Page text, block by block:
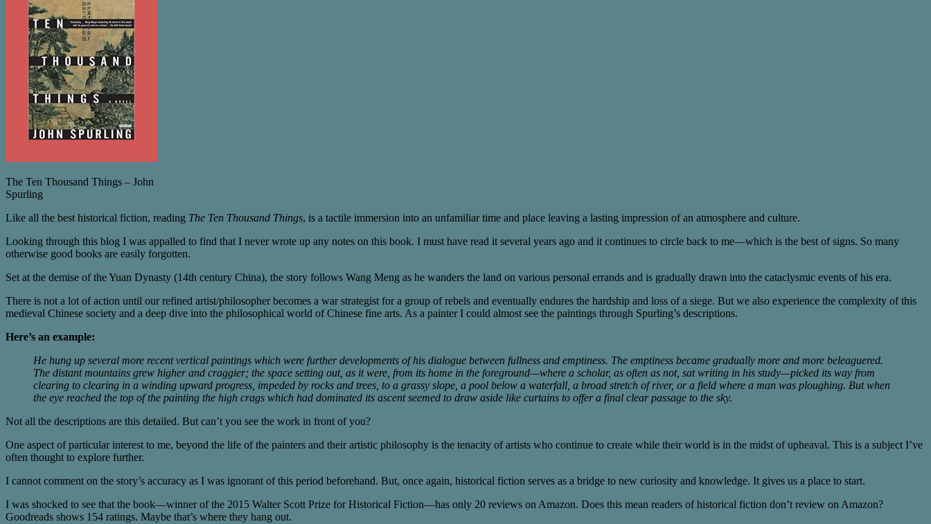
The Ten Thousand Things – John
Spurling
Like all the best historical fiction, reading The Ten Thousand Things, is a tactile immersion into an unfamiliar time and place leaving a lasting impression of an atmosphere and culture.
Looking through this blog I was appalled to find that I never wrote up any notes on this book. I must have read it several years ago and it continues to circle back to me—which is the best of signs. So many
otherwise good books are easily forgotten.
Set at the demise of the Yuan Dynasty (14th century China), the story follows Wang Meng as he wanders the land on various personal errands and is gradually drawn into the cataclysmic events of his era.
There is not a lot of action until our refined artist/philosopher becomes a war strategist for a group of rebels and eventually endures the hardship and loss of a siege. But we also experience the complexity of this
medieval Chinese society and a deep dive into the philosophical world of Chinese fine arts. As a painter I could almost see the paintings through Spurling’s descriptions.
Here’s an example:
He hung up several more recent vertical paintings which were further developments of his dialogue between fullness and emptiness. The emptiness became gradually more and more beleaguered.
The distant mountains grew higher and craggier; the space setting out, as it were, from its home in the foreground—where a scholar, as often as not, sat writing in his study—picked its way from
clearing to clearing in a winding upward progress, impeded by rocks and trees, to a grassy slope, a pool below a waterfall, a broad stretch of river, or a field where a man was ploughing. But when
the eye reached the top of the painting the high crags which had dominated its ascent seemed to draw aside like curtains to offer a final clear passage to the sky.
Not all the descriptions are this detailed. But can’t you see the work in front of you?
One aspect of particular interest to me, beyond the life of the painters and their artistic philosophy is the tenacity of artists who continue to create while their world is in the midst of upheaval. This is a subject I’ve
often thought to explore further.
I cannot comment on the story’s accuracy as I was ignorant of this period beforehand. But, once again, historical fiction serves as a bridge to new curiosity and knowledge. It gives us a place to start.
I was shocked to see that the book—winner of the 2015 Walter Scott Prize for Historical Fiction—has only 20 reviews on Amazon. Does this mean readers of historical fiction don’t review on Amazon?
Goodreads shows 154 ratings. Maybe that’s where they hang out.